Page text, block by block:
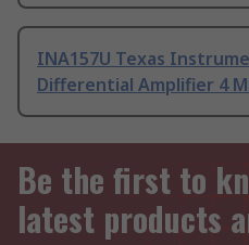
INA157U Texas
Differential Amplifier 4
Be the first to
latest products